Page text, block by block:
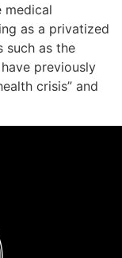
medical
as a privatized
such as the
previously
crisis” and